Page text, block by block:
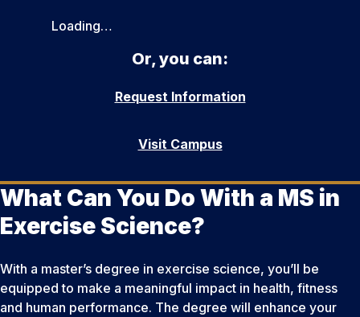
Loading…
Or, you can:
Request Information
Visit Campus
What Can You Do With a MS in
Exercise Science?
With a master’s degree in exercise science, you’ll be
equipped to make a meaningful impact in health, fitness
and human performance. The degree will enhance your